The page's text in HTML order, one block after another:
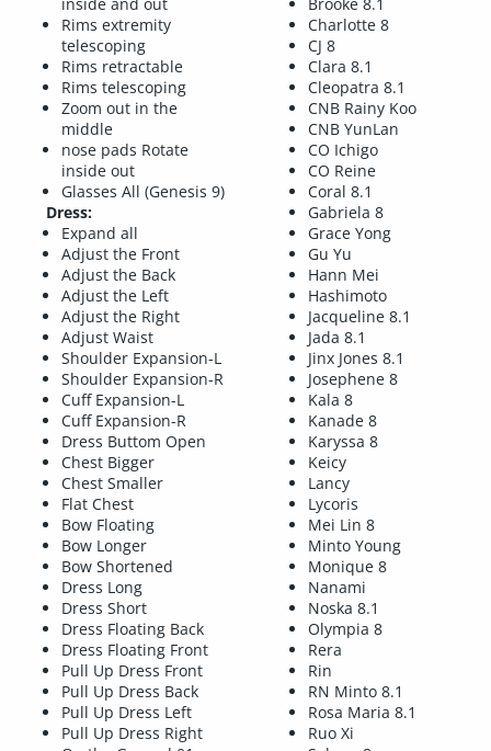
Rims extremity
telescoping
Rims retractable
Rims telescoping
Zoom out in the
middle
nose pads Rotate
inside out
Glasses All (Genesis 9)
Dress:
Expand all
Adjust the Front
Adjust the Back
Adjust the Left
Adjust the Right
Adjust Waist
Shoulder Expansion-L
Shoulder Expansion-R
Cuff Expansion-L
Cuff Expansion-R
Dress Buttom Open
Chest Bigger
Chest Smaller
Flat Chest
Bow Floating
Bow Longer
Bow Shortened
Dress Long
Dress Short
Dress Floating Back
Dress Floating Front
Pull Up Dress Front
Pull Up Dress Back
Pull Up Dress Left
Pull Up Dress Right
Charlotte 8
CJ 8
Clara 8.1
Cleopatra 8.1
CNB Rainy Koo
CNB YunLan
CO Ichigo
CO Reine
Coral 8.1
Gabriela 8
Grace Yong
Gu Yu
Hann Mei
Hashimoto
Jacqueline 8.1
Jada 8.1
Jinx Jones 8.1
Josephene 8
Kala 8
Kanade 8
Karyssa 8
Keicy
Lancy
Lycoris
Mei Lin 8
Minto Young
Monique 8
Nanami
Noska 8.1
Olympia 8
Rera
Rin
RN Minto 8.1
Rosa Maria 8.1
Ruo Xi